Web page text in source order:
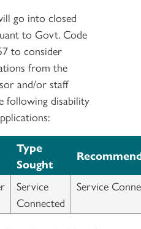
go into closed
to Govt. Code
to consider
from the
and/or staff
following disability
Type
Sought
Service
Connected
Service